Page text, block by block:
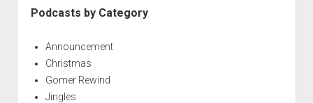
Podcasts by Category
Announcement
Christmas
Gomer Rewind
Jingles